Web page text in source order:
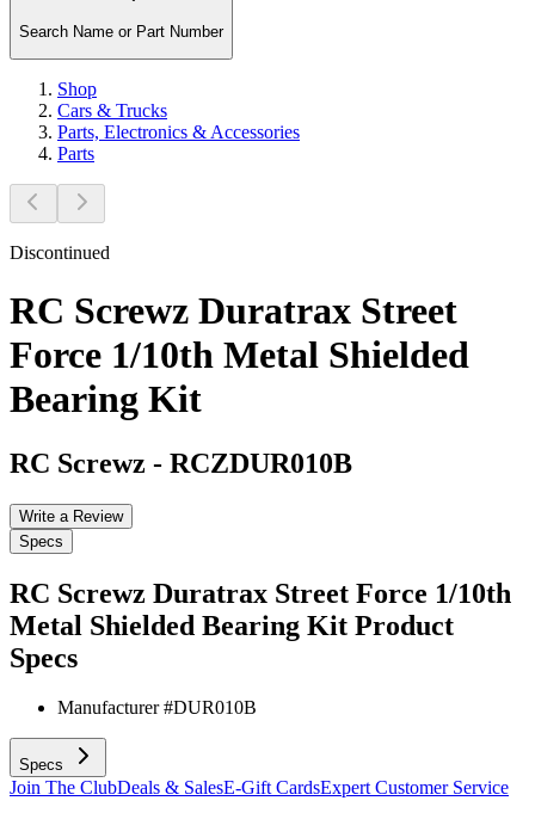
Search Name or Part Number
Shop
Cars & Trucks
Parts, Electronics & Accessories
Parts
Discontinued
RC Screwz Duratrax Street
Force 1/10th Metal Shielded
Bearing Kit
RC Screwz - RCZDUR010B
Write a Review
Specs
RC Screwz Duratrax Street Force 1/10th
Metal Shielded Bearing Kit Product
Specs
Manufacturer #DUR010B
Specs
Join The ClubDeals & SalesE-Gift CardsExpert Customer Service